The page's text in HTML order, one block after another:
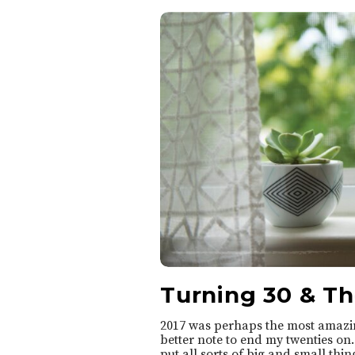
o
A
n
n
i
e
Turning 30 &
2017 was perhaps the most
better note to end my twenties